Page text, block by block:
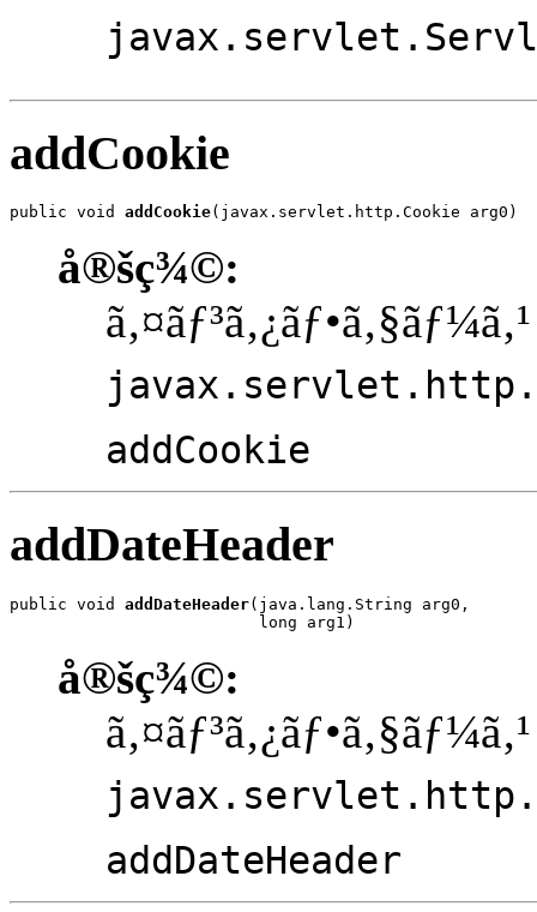
addCookie
public void addCookie(javax.servlet.http.Cookie arg0)
å®šç¾©:
ã‚¤ãƒ³ã‚¿ãƒ•ã‚§ãƒ¼ã‚¹
addCookie
addDateHeader
public void addDateHeader(java.lang.String arg0,
                          long arg1)
å®šç¾©:
ã‚¤ãƒ³ã‚¿ãƒ•ã‚§ãƒ¼ã‚¹
addDateHeader